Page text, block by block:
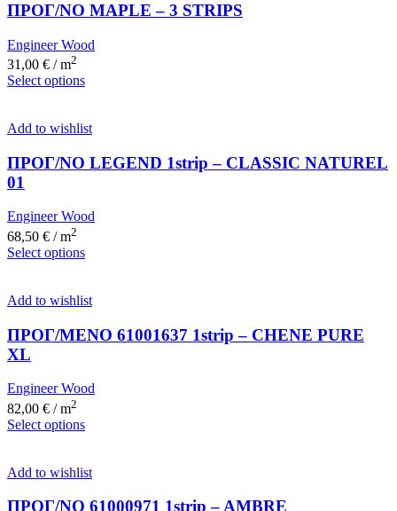
ΠΡΟΓ/ΝΟ MAPLE – 3 STRIPS
Engineer Wood
31,00 € / m2
Select options
Add to wishlist
ΠΡΟΓ/ΝΟ LEGEND 1strip – CLASSIC NATUREL
01
Engineer Wood
68,50 € / m2
Select options
Add to wishlist
ΠΡΟΓ/ΜΕΝΟ 61001637 1strip – CHENE PURE
XL
Engineer Wood
82,00 € / m2
Select options
Add to wishlist
ΠΡΟΓ/ΝΟ 61000971 1strip – AMBRE